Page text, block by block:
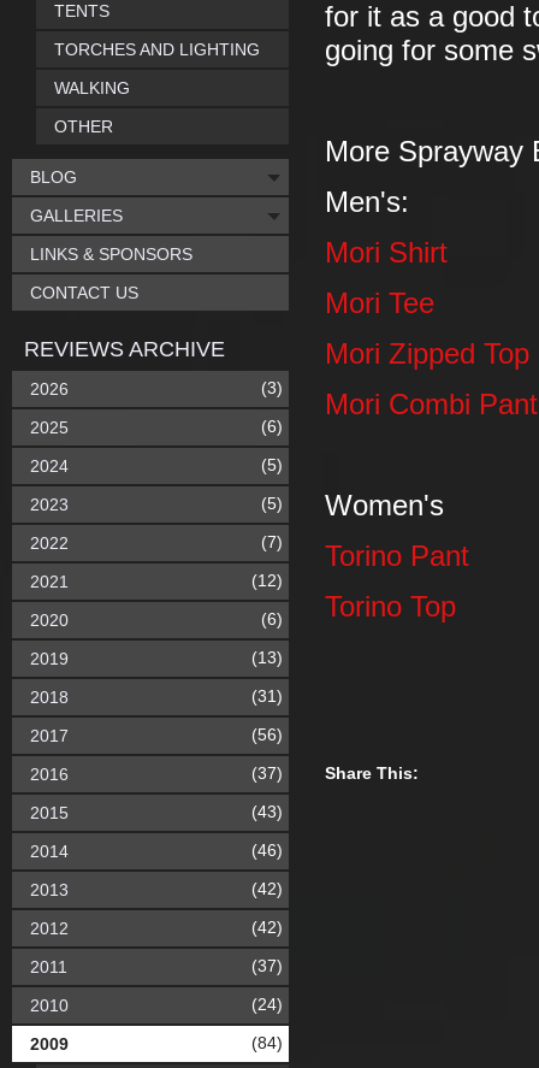
for it as a good
going for some
More Sprayway
Men's:
Mori Shirt
Mori Tee
Mori Zipped Top
Mori Combi Pant
Women's
Torino Pant
Torino Top
Share This:
TENTS
TORCHES AND LIGHTING
WALKING
OTHER
BLOG
GALLERIES
LINKS & SPONSORS
CONTACT US
REVIEWS ARCHIVE
2026 (3)
2025 (6)
2024 (5)
2023 (5)
2022 (7)
2021 (12)
2020 (6)
2019 (13)
2018 (31)
2017 (56)
2016 (37)
2015 (43)
2014 (46)
2013 (42)
2012 (42)
2011 (37)
2010 (24)
2009 (84)